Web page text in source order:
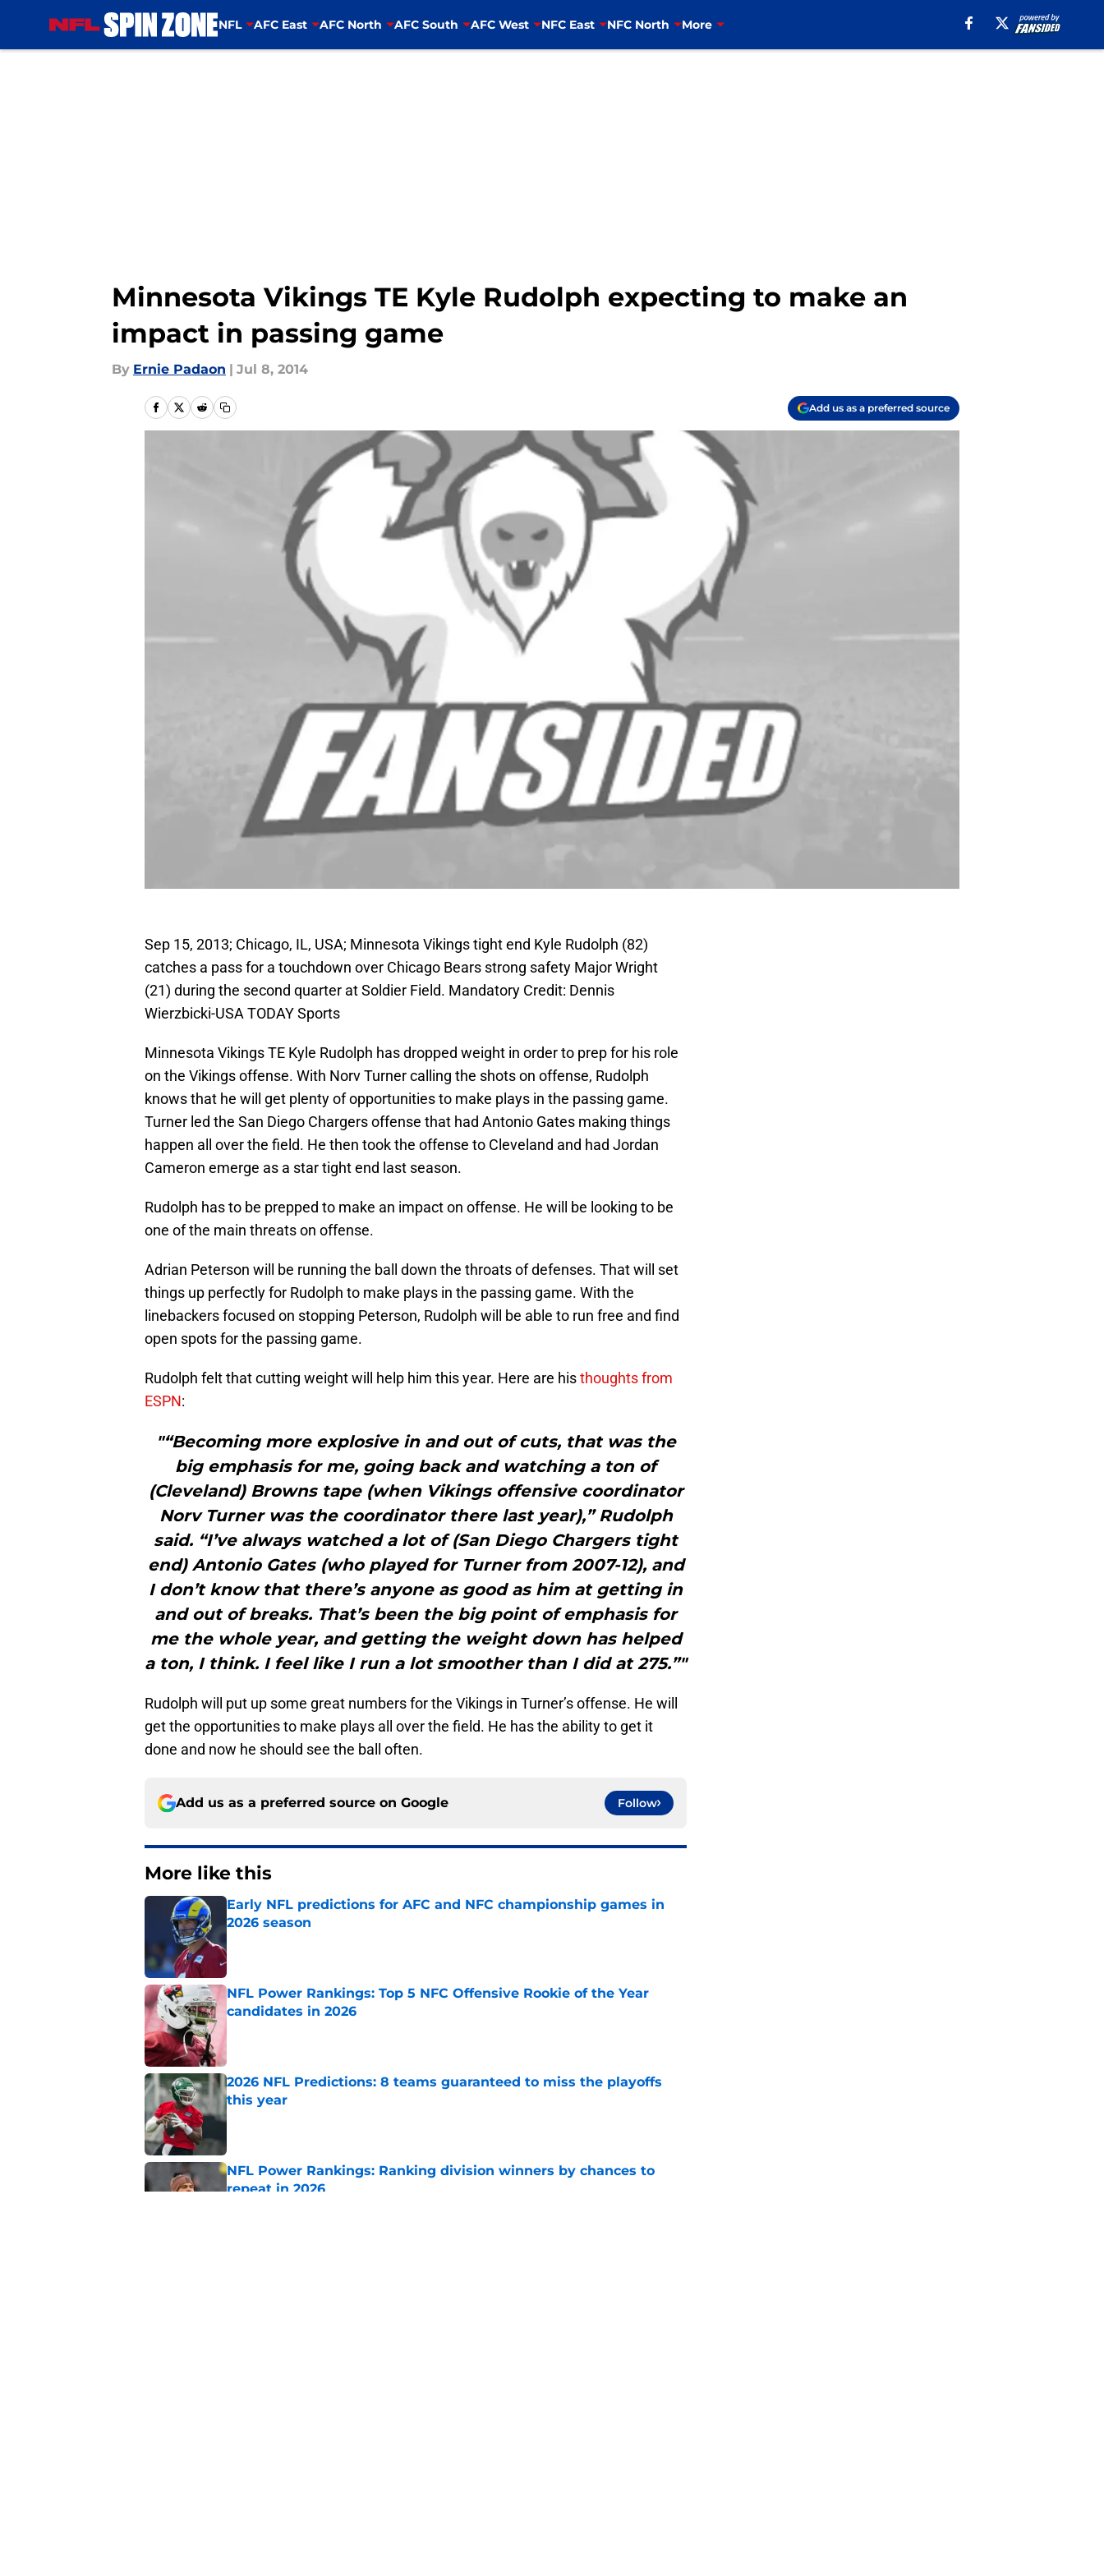
NFL AFC East AFC North AFC South AFC West NFC East NFC North More
Minnesota Vikings TE Kyle Rudolph expecting to make an
impact in passing game
By Ernie Padaon | Jul 8, 2014
Add us as a preferred source
Sep 15, 2013; Chicago, IL, USA; Minnesota Vikings tight end Kyle Rudolph (82)
catches a pass for a touchdown over Chicago Bears strong safety Major Wright
(21) during the second quarter at Soldier Field. Mandatory Credit: Dennis
Wierzbicki-USA TODAY Sports
Minnesota Vikings TE Kyle Rudolph has dropped weight in order to prep for his role
on the Vikings offense. With Norv Turner calling the shots on offense, Rudolph
knows that he will get plenty of opportunities to make plays in the passing game.
Turner led the San Diego Chargers offense that had Antonio Gates making things
happen all over the field. He then took the offense to Cleveland and had Jordan
Cameron emerge as a star tight end last season.
Rudolph has to be prepped to make an impact on offense. He will be looking to be
one of the main threats on offense.
Adrian Peterson will be running the ball down the throats of defenses. That will set
things up perfectly for Rudolph to make plays in the passing game. With the
linebackers focused on stopping Peterson, Rudolph will be able to run free and find
open spots for the passing game.
Rudolph felt that cutting weight will help him this year. Here are histhoughts from
ESPN:
"“Becoming more explosive in and out of cuts, that was the
big emphasis for me, going back and watching a ton of
(Cleveland) Browns tape (when Vikings offensive coordinator
Norv Turner was the coordinator there last year),” Rudolph
said. “I’ve always watched a lot of (San Diego Chargers tight
end) Antonio Gates (who played for Turner from 2007-12), and
I don’t know that there’s anyone as good as him at getting in
and out of breaks. That’s been the big point of emphasis for
me the whole year, and getting the weight down has helped
a ton, I think. I feel like I run a lot smoother than I did at 275.”"
Rudolph will put up some great numbers for the Vikings in Turner’s offense. He will
get the opportunities to make plays all over the field. He has the ability to get it
done and now he should see the ball often.
Add us as a preferred source on Google Follow
More like this
Early NFL predictions for AFC and NFC championship games in
2026 season
NFL Power Rankings: Top 5 NFC Offensive Rookie of the Year
candidates in 2026
2026 NFL Predictions: 8 teams guaranteed to miss the playoffs
this year
NFL Power Rankings: Ranking division winners by chances to
repeat in 2026